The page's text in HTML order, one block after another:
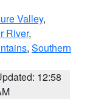
Valley,
River,
, Southern
12:58